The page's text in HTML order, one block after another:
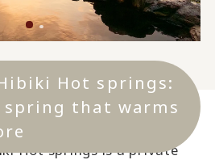
Hot springs:
spring that warms
Hot springs is a private